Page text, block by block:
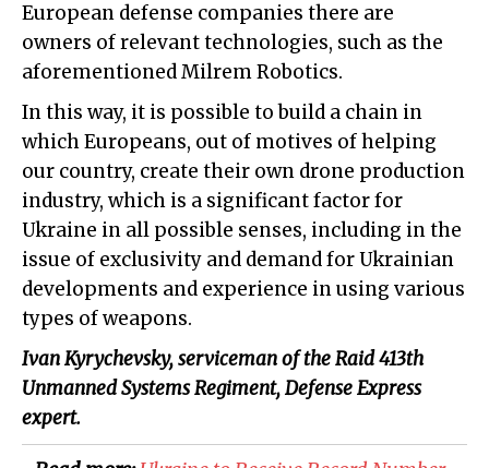
European defense companies there are
owners of relevant technologies, such as the
aforementioned Milrem Robotics.
In this way, it is possible to build a chain in
which Europeans, out of motives of helping
our country, create their own drone production
industry, which is a significant factor for
Ukraine in all possible senses, including in the
issue of exclusivity and demand for Ukrainian
developments and experience in using various
types of weapons.
Ivan Kyrychevsky, serviceman of the Raid 413th
Unmanned Systems Regiment, Defense Express
expert.